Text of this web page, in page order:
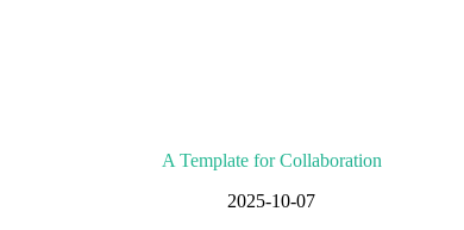
A Template for Collaboration
2025-10-07